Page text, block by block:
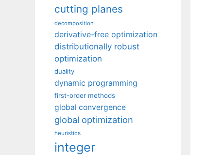
cutting planes
decomposition
derivative-free optimization
distributionally robust
optimization
duality
dynamic programming
first-order methods
global convergence
global optimization
heuristics
integer